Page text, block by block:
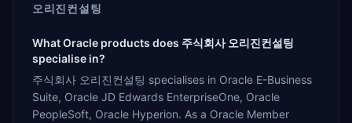
오리진컨설팅
What Oracle products does 주식회사 오리진컨설팅
specialise in?
주식회사 오리진컨설팅 specialises in Oracle E-Business
Suite, Oracle JD Edwards EnterpriseOne, Oracle
PeopleSoft, Oracle Hyperion. As a Oracle Member